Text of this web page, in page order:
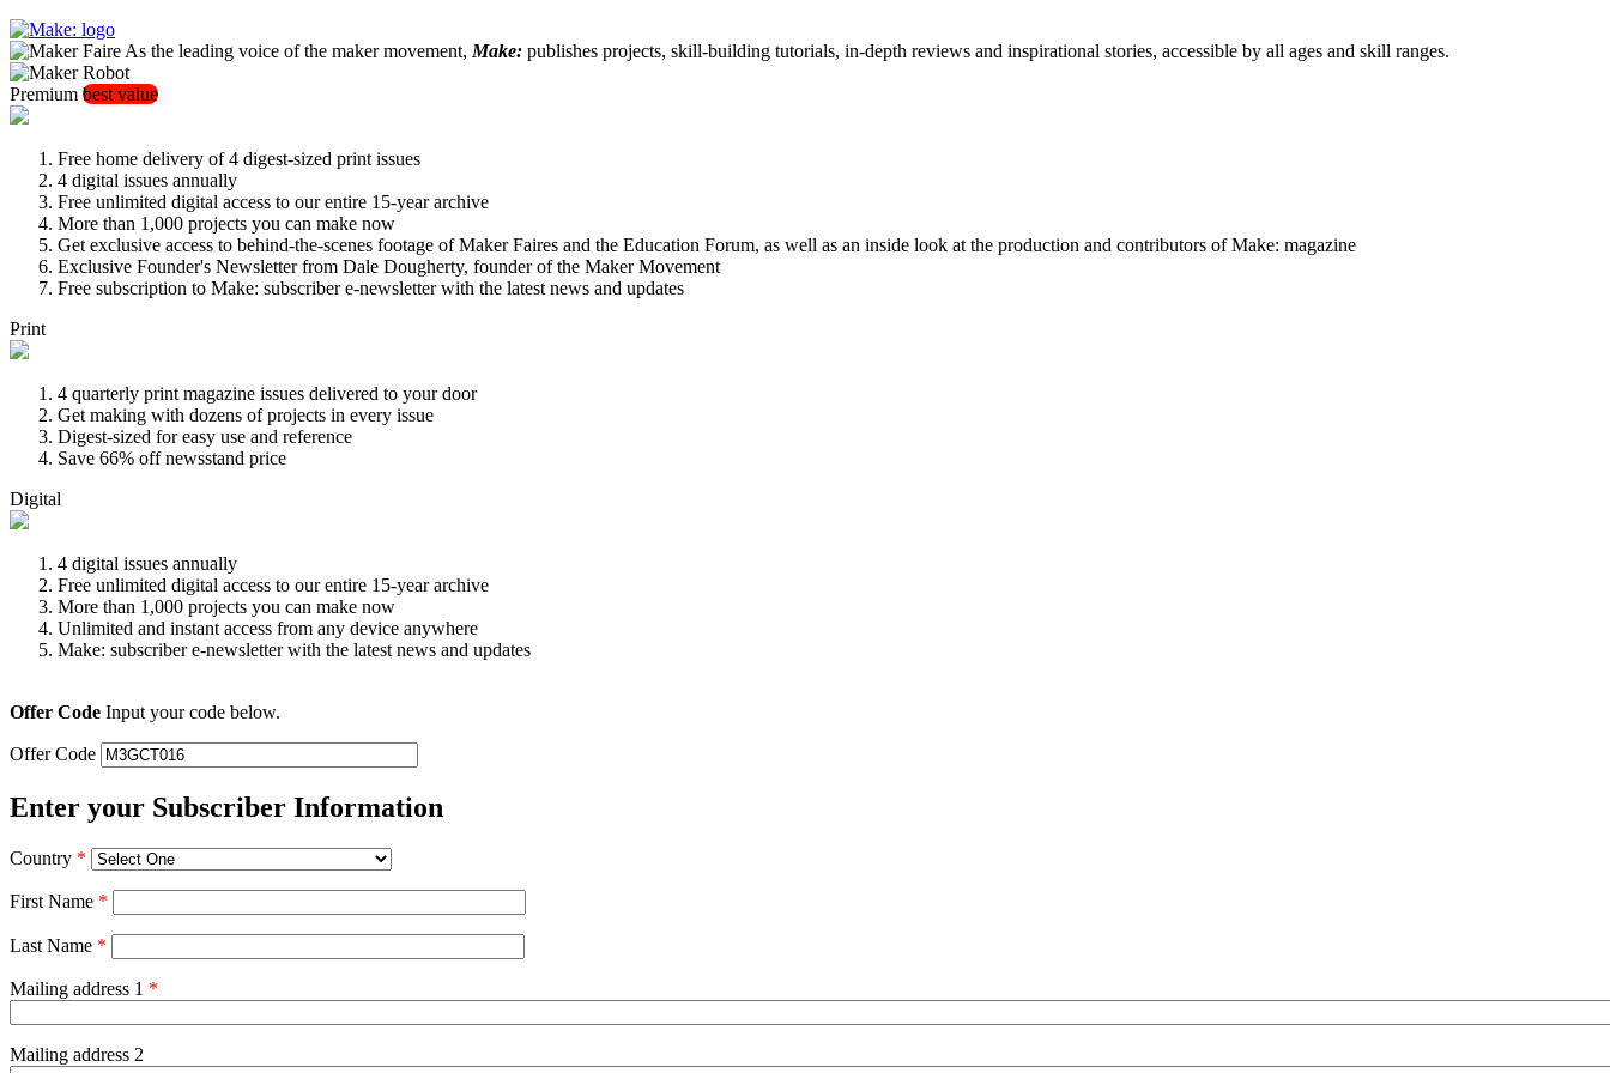
As the leading voice of the maker movement, Make: publishes projects, skill-building tutorials, in-depth reviews and inspirational stories, accessible by all ages and skill ranges.
Premium best value
Free home delivery of 4 digest-sized print issues
4 digital issues annually
Free unlimited digital access to our entire 15-year archive
More than 1,000 projects you can make now
Get exclusive access to behind-the-scenes footage of Maker Faires and the Education Forum, as well as an inside look at the production and contributors of Make: magazine
Exclusive Founder's Newsletter from Dale Dougherty, founder of the Maker Movement
Free subscription to Make: subscriber e-newsletter with the latest news and updates
Print
4 quarterly print magazine issues delivered to your door
Get making with dozens of projects in every issue
Digest-sized for easy use and reference
Save 66% off newsstand price
Digital
4 digital issues annually
Free unlimited digital access to our entire 15-year archive
More than 1,000 projects you can make now
Unlimited and instant access from any device anywhere
Make: subscriber e-newsletter with the latest news and updates
Offer Code Input your code below.
Offer Code
Enter your Subscriber Information
Country *
First Name *
Last Name *
Mailing address 1 *
Mailing address 2